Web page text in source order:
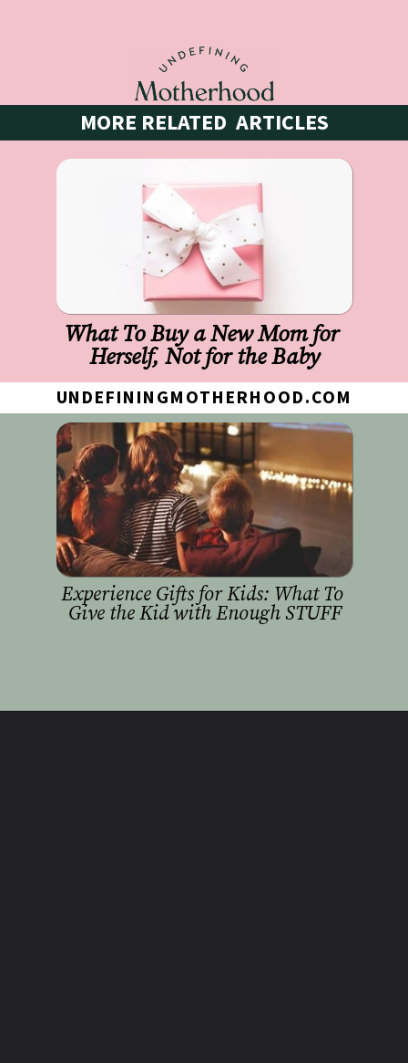
What To Buy a New Mom for
Herself, Not for the Baby
UNDEFININGMOTHERHOOD.COM
Experience Gifts for Kids: What To
Give the Kid with Enough STUFF
MORE RELATED  ARTICLES